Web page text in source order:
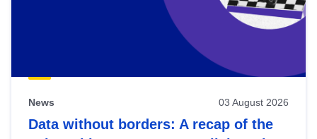
News 03 August 2026
Data without borders: A recap of the